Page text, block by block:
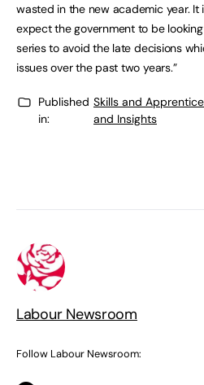
wasted in the new academic year. It
expect the government to be
series to avoid the late decisions
issues over the past two years.”
Published
in:
Skills and
and Insights
Labour Newsroom
Follow Labour Newsroom: